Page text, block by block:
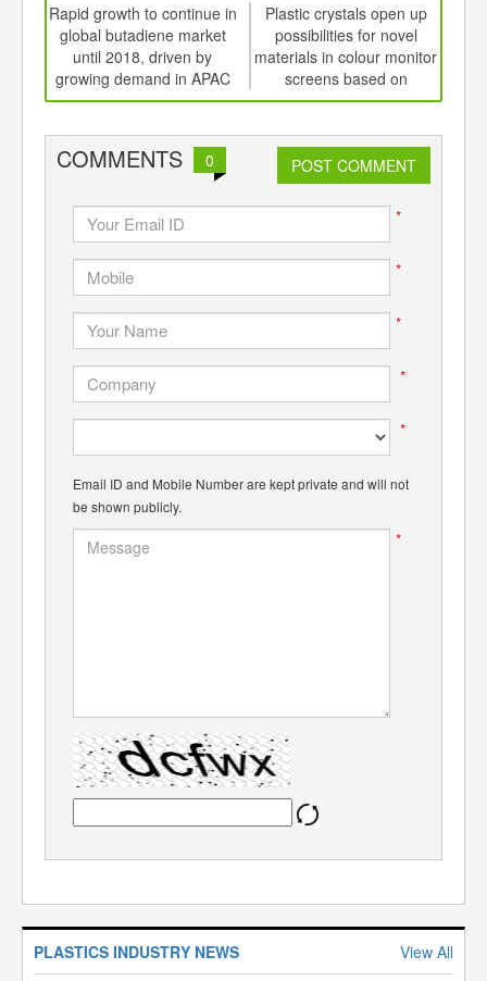
Rapid growth to continue in
global butadiene market
until 2018, driven by
growing demand in APAC
Plastic crystals open up
possibilities for novel
materials in colour monitor
screens based on
electronic ink
COMMENTS 0 POST COMMENT
*
*
*
*
*
Email ID and Mobile Number are kept private and will not
be shown publicly.
*
PLASTICS INDUSTRY NEWS View All